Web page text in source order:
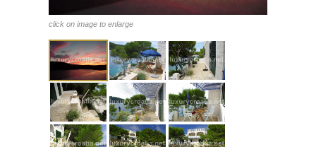
click on image to enlarge